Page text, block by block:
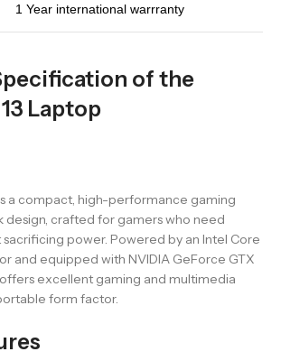
1 Year international warrranty
of the
Laptop
a compact, high-performance gaming
design, crafted for gamers who need
power. Powered by an Intel Core
and equipped with NVIDIA GeForce GTX
excellent gaming and multimedia
form factor.